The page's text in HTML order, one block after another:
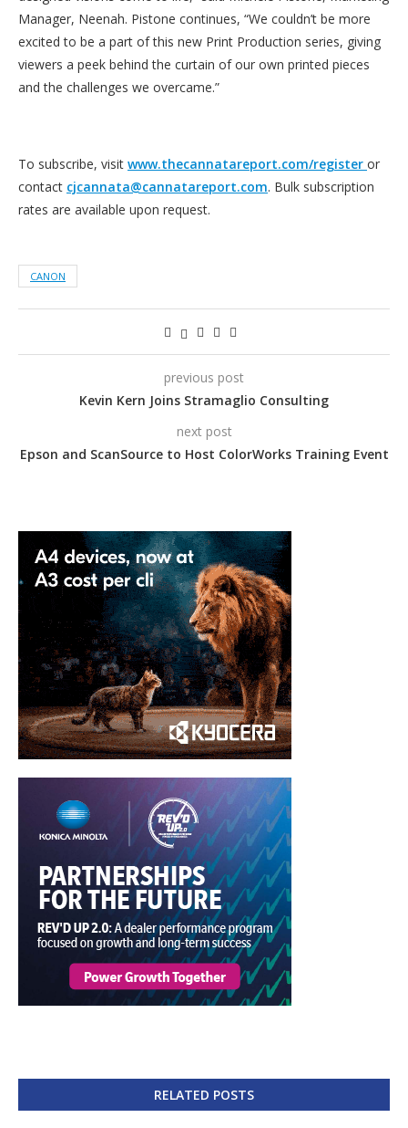
Manager, Neenah. Pistone continues, “We couldn’t be more
excited to be a part of this new Print Production series, giving
viewers a peek behind the curtain of our own printed pieces
and the challenges we overcame.”
To subscribe, visit www.thecannatareport.com/register or
contact cjcannata@cannatareport.com. Bulk subscription
rates are available upon request.
CANON
previous post
Kevin Kern Joins Stramaglio Consulting
next post
Epson and ScanSource to Host ColorWorks Training Event
RELATED POSTS